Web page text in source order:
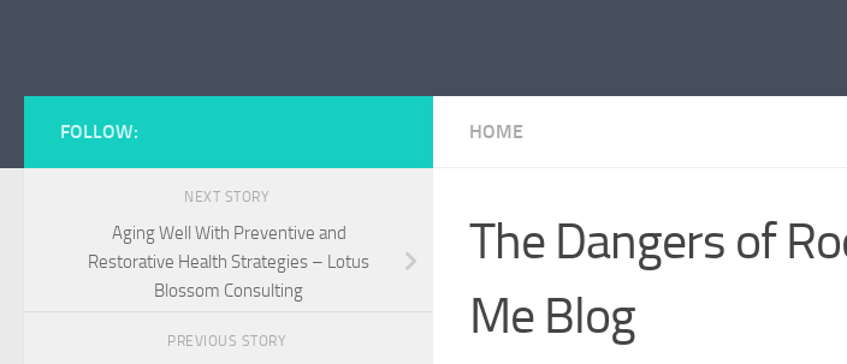
HOME
The Dangers of
Me Blog
FOLLOW:
NEXT STORY
Aging Well With Preventive and
Restorative Health Strategies – Lotus
Blossom Consulting
PREVIOUS STORY